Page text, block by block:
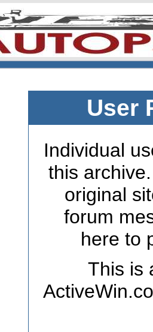
User
Individual
this
original
forum
here to
This is